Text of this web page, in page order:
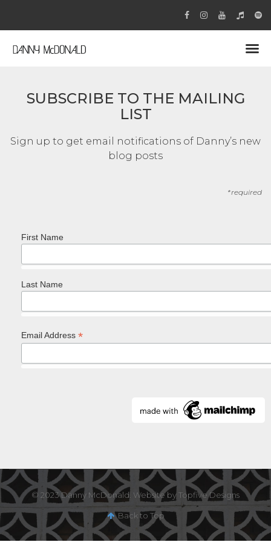
SUBSCRIBE TO THE MAILING
LIST
Sign up to get email notifications of Danny’s new
blog posts
*required
First Name
Last Name
Email Address *
© 2023 Danny McDonald. Website by Topfive Designs
Back to Top